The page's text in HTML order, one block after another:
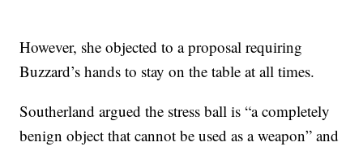
However, she objected to a proposal requiring
Buzzard’s hands to stay on the table at all times.
Southerland argued the stress ball is “a completely
benign object that cannot be used as a weapon” and